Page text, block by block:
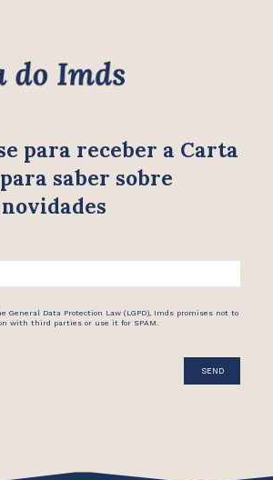
para receber a Carta
saber sobre
General Data Protection Law (LGPD), Imds promises not to
with third parties or use it for SPAM.